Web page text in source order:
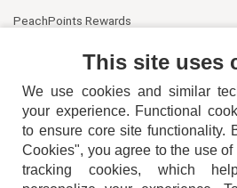
PeachPoints Rewards
This site uses
We use cookies and similar
your experience. Functional
to ensure core site functionality.
Cookies", you agree to the use
tracking cookies, which help